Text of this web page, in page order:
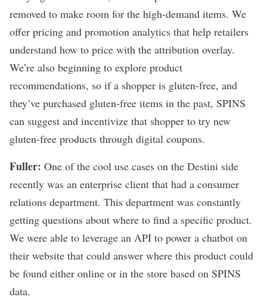
removed to make room for the high-demand items. We
offer pricing and promotion analytics that help retailers
understand how to price with the attribution overlay.
We’re also beginning to explore product
recommendations, so if a shopper is gluten-free, and
they’ve purchased gluten-free items in the past, SPINS
can suggest and incentivize that shopper to try new
gluten-free products through digital coupons.
Fuller: One of the cool use cases on the Destini side
recently was an enterprise client that had a consumer
relations department. This department was constantly
getting questions about where to find a specific product.
We were able to leverage an API to power a chatbot on
their website that could answer where this product could
be found either online or in the store based on SPINS
data.